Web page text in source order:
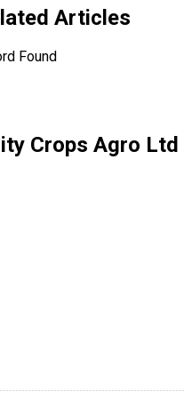
Articles
Found
Crops Agro Ltd